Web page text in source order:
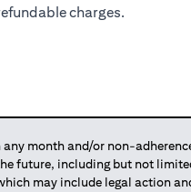
charges.
month and/or non-
future, including but not
may include legal action